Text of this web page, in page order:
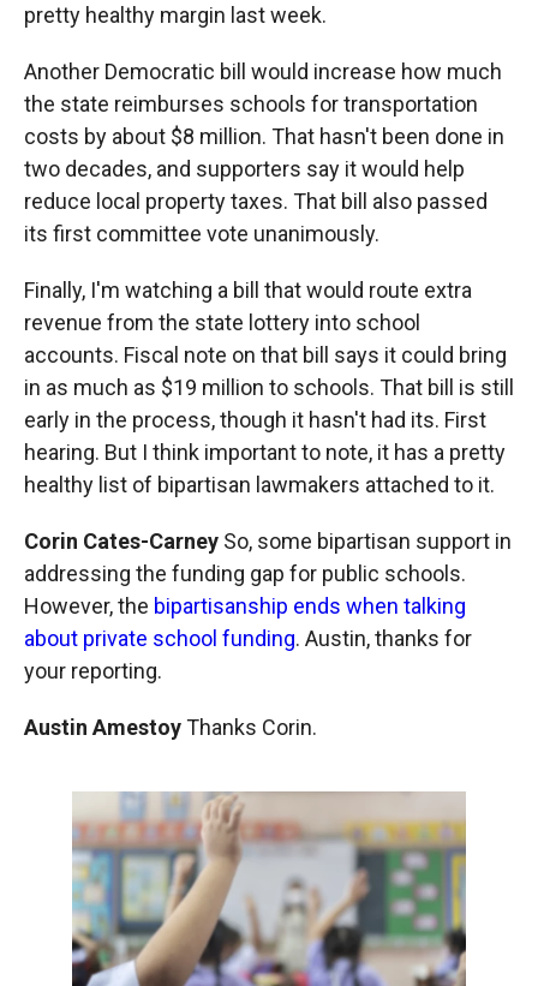
pretty healthy margin last week.
Another Democratic bill would increase how much
the state reimburses schools for transportation
costs by about $8 million. That hasn't been done in
two decades, and supporters say it would help
reduce local property taxes. That bill also passed
its first committee vote unanimously.
Finally, I'm watching a bill that would route extra
revenue from the state lottery into school
accounts. Fiscal note on that bill says it could bring
in as much as $19 million to schools. That bill is still
early in the process, though it hasn't had its. First
hearing. But I think important to note, it has a pretty
healthy list of bipartisan lawmakers attached to it.
Corin Cates-Carney So, some bipartisan support in
addressing the funding gap for public schools.
However, the bipartisanship ends when talking
about private school funding. Austin, thanks for
your reporting.
Austin AmestoyThanks Corin.